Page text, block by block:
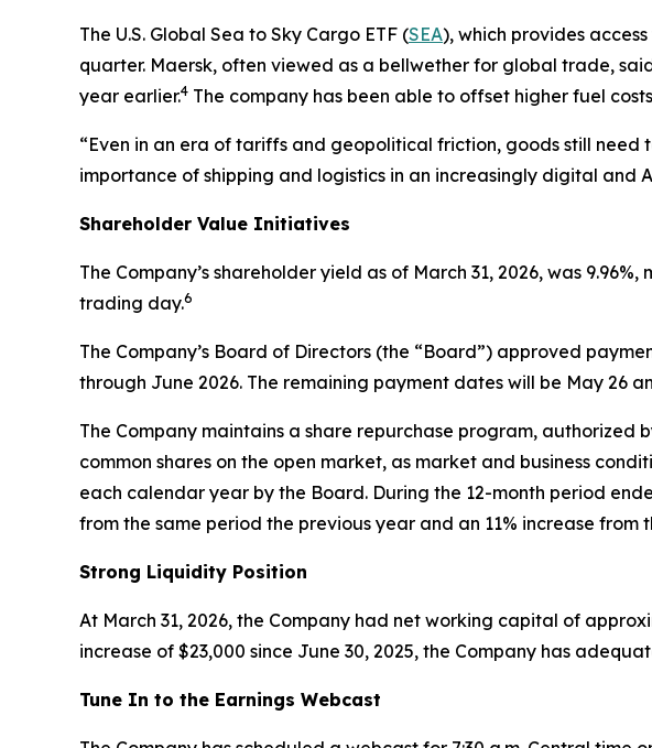
The U.S. Global Sea to Sky Cargo ETF (SEA), which provides
quarter. Maersk, often viewed as a bellwether for global trade,
year earlier.4 The company has been able to offset higher fuel
“Even in an era of tariffs and geopolitical friction, goods still need
importance of shipping and logistics in an increasingly digital and
Shareholder Value Initiatives
The Company’s shareholder yield as of March 31, 2026, was
trading day.6
The Company’s Board of Directors (the “Board”) approved
through June 2026. The remaining payment dates will be May 26
The Company maintains a share repurchase program,
common shares on the open market, as market and business
each calendar year by the Board. During the 12-month period
from the same period the previous year and an 11% increase from
Strong Liquidity Position
At March 31, 2026, the Company had net working capital of
increase of $23,000 since June 30, 2025, the Company has
Tune In to the Earnings Webcast